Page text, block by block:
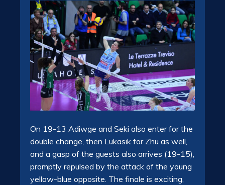
On 19-13 Adiwge and Seki also enter for the
double change, then Lukasik for Zhu as well,
and a gasp of the guests also arrives (19-15),
promptly repulsed by the attack of the young
yellow-blue opposite. The finale is exciting,